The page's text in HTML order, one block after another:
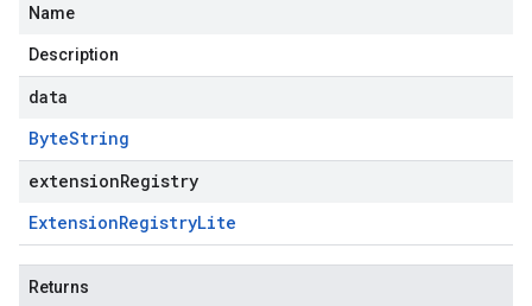
Name
Description
data
ByteString
extensionRegistry
ExtensionRegistryLite
Returns